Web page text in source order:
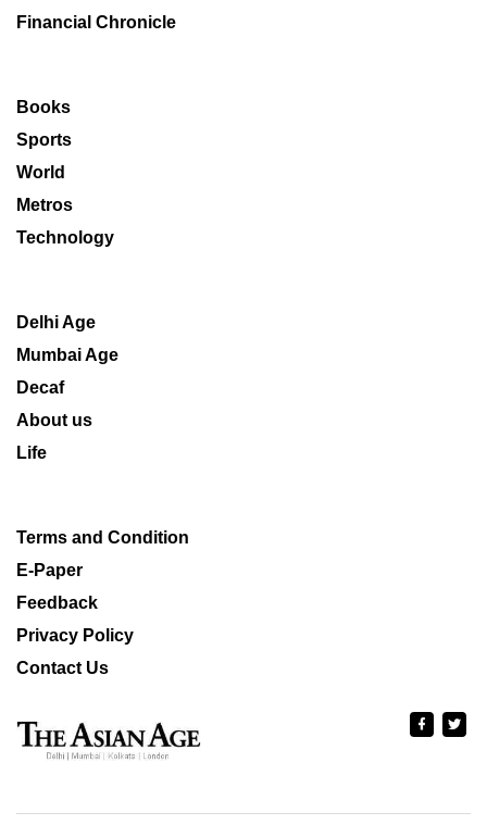
Financial Chronicle
Books
Sports
World
Metros
Technology
Delhi Age
Mumbai Age
Decaf
About us
Life
Terms and Condition
E-Paper
Feedback
Privacy Policy
Contact Us